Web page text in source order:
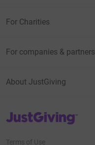
For Charities
For companies & partners
About JustGiving
JustGiving’s homepage
Terms of Use